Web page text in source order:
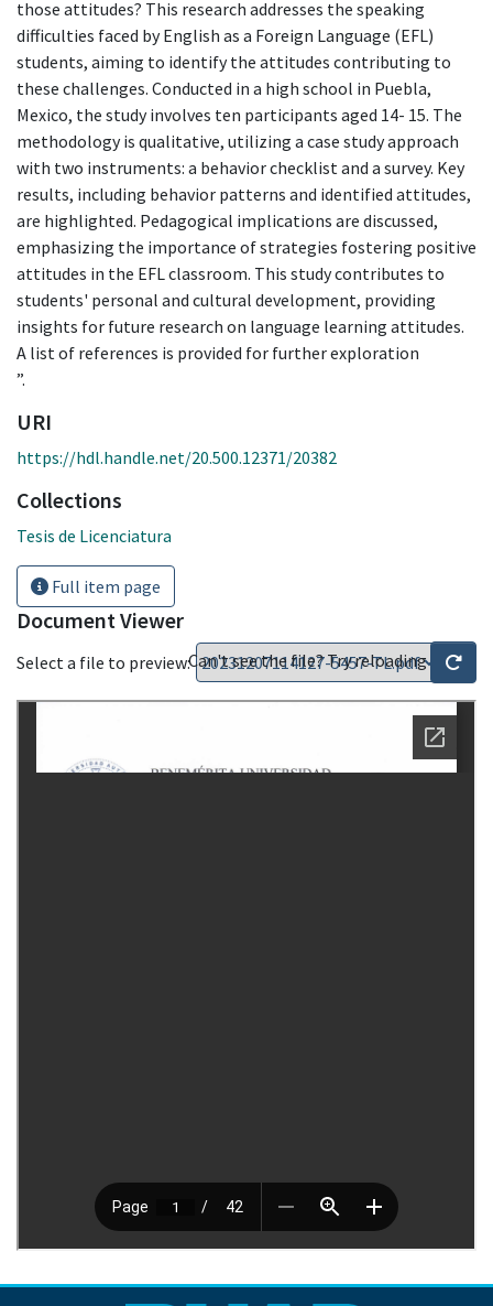
those attitudes? This research addresses the speaking
difficulties faced by English as a Foreign Language (EFL)
students, aiming to identify the attitudes contributing to
these challenges. Conducted in a high school in Puebla,
Mexico, the study involves ten participants aged 14- 15. The
methodology is qualitative, utilizing a case study approach
with two instruments: a behavior checklist and a survey. Key
results, including behavior patterns and identified attitudes,
are highlighted. Pedagogical implications are discussed,
emphasizing the importance of strategies fostering positive
attitudes in the EFL classroom. This study contributes to
students' personal and cultural development, providing
insights for future research on language learning attitudes.
A list of references is provided for further exploration
”.
URI
https://hdl.handle.net/20.500.12371/20382
Collections
Tesis de Licenciatura
Full item page
Document Viewer
Select a file to preview:Can't see the file? Try reloading